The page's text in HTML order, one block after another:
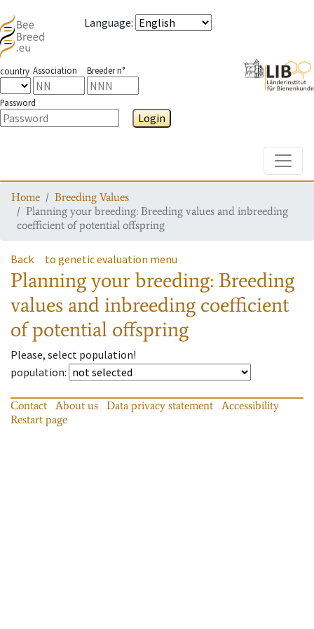
Language:
country Association Breeder n°
Password
Login
Home
Breeding Values
Planning your breeding: Breeding values and inbreeding
coefficient of potential offspring
Back to genetic evaluation menu
Planning your breeding: Breeding
values and inbreeding coefficient
of potential offspring
Please, select population!
population:
Contact About us Data privacy statement
Accessibility
Restart page